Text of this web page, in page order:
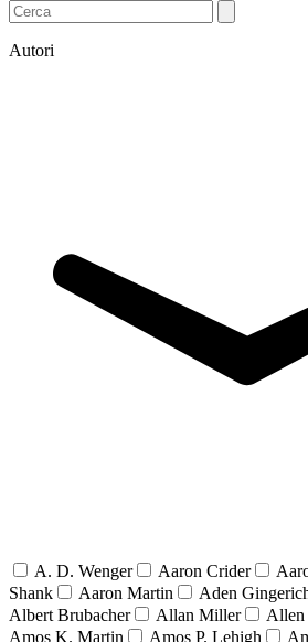
Autori
A. D. Wenger Aaron Crider
Shank
Aaron Martin Aden
Albert Brubacher
Allan Miller Allen
Amos K. Martin
Amos P. Lehigh